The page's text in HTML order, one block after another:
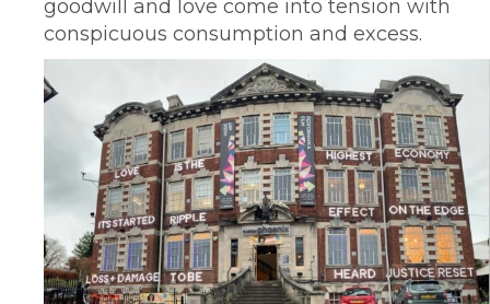
goodwill and love come into tension with
conspicuous consumption and excess.